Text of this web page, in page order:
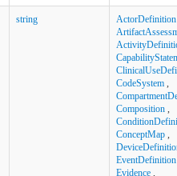
string ActorDefinition
CodeSystem ,
Composition ,
ConceptMap ,
EventDefinition
Evidence ,